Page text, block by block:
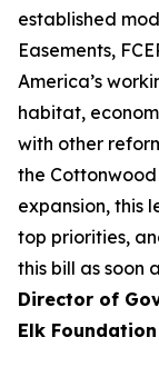
established
Easements,
America’s
habitat,
with other
the
expansion, this
top priorities,
this bill as soon
Director of
Elk Foundation